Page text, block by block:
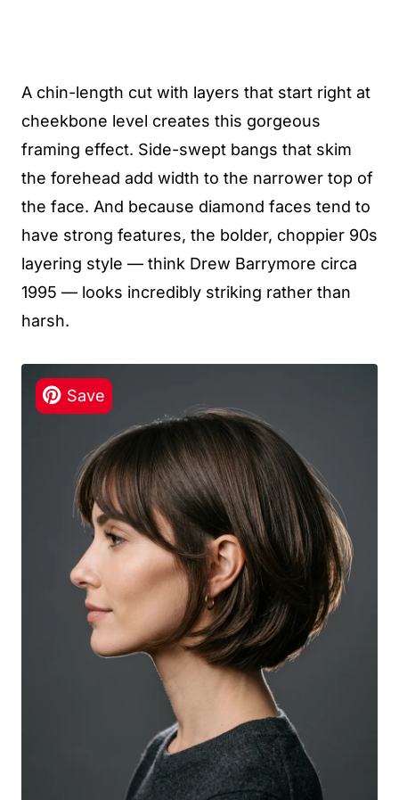
A chin-length cut with layers that start right at
cheekbone level creates this gorgeous
framing effect. Side-swept bangs that skim
the forehead add width to the narrower top of
the face. And because diamond faces tend to
have strong features, the bolder, choppier 90s
layering style — think Drew Barrymore circa
1995 — looks incredibly striking rather than
harsh.